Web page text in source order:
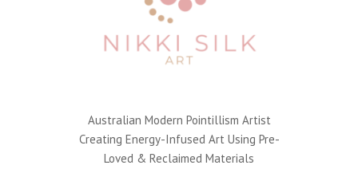
Australian Modern Pointillism Artist
Creating Energy-Infused Art Using Pre-
Loved & Reclaimed Materials